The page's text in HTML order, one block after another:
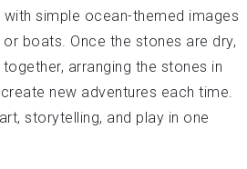
simple ocean-themed images
boats. Once the stones are dry,
arranging the stones in
new adventures each time.
storytelling, and play in one